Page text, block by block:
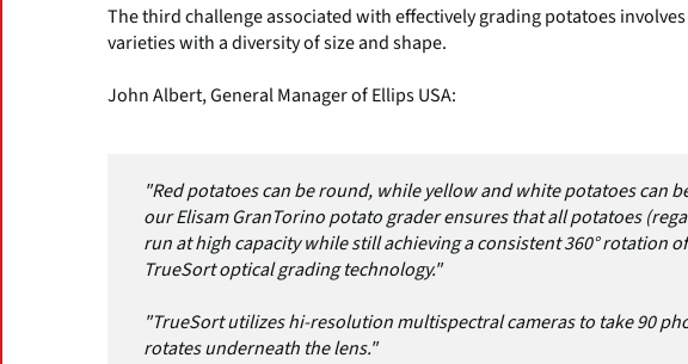
The third challenge associated with effectively grading potatoes
varieties with a diversity of size and shape.
John Albert, General Manager of Ellips USA:
"Red potatoes can be round, while yellow and white potatoes can
our Elisam GranTorino potato grader ensures that all potatoes
run at high capacity while still achieving a consistent 360° rotation
TrueSort optical grading technology."
"TrueSort utilizes hi-resolution multispectral cameras to take 90
rotates underneath the lens."